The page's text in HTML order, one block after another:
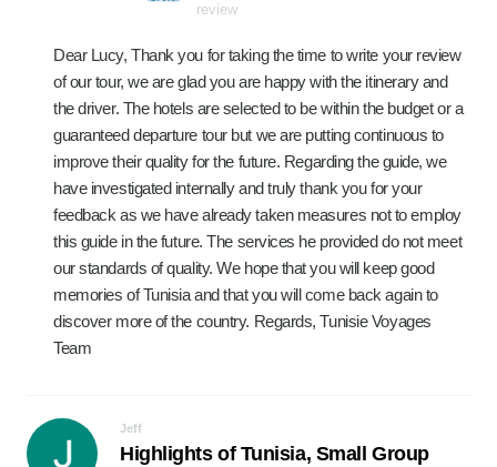
review
Dear Lucy, Thank you for taking the time to write your review
of our tour, we are glad you are happy with the itinerary and
the driver. The hotels are selected to be within the budget or a
guaranteed departure tour but we are putting continuous to
improve their quality for the future. Regarding the guide, we
have investigated internally and truly thank you for your
feedback as we have already taken measures not to employ
this guide in the future. The services he provided do not meet
our standards of quality. We hope that you will keep good
memories of Tunisia and that you will come back again to
discover more of the country. Regards, Tunisie Voyages
Team
Jeff
Highlights of Tunisia, Small Group